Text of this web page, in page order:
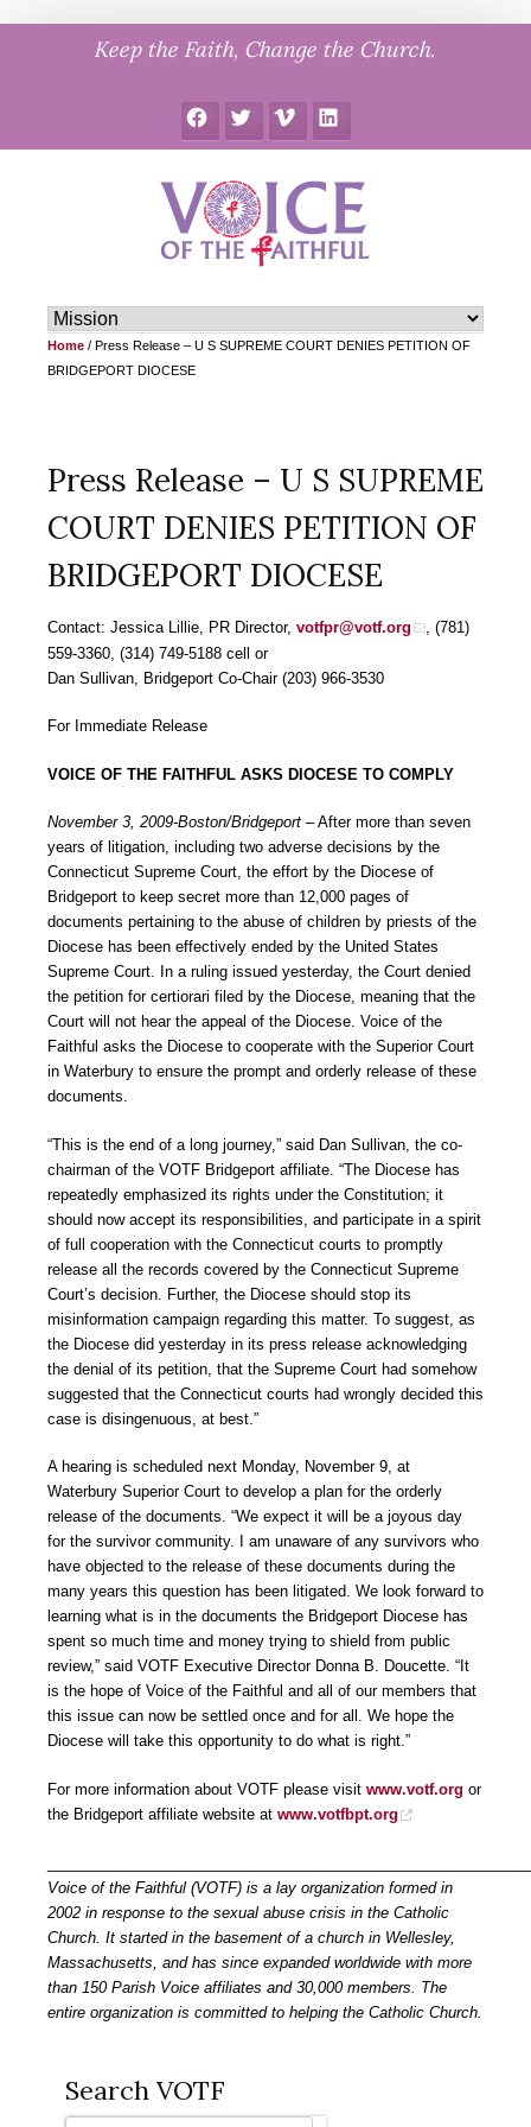
Keep the Faith, Change the Church.
FacebookTwitter Vimeo LinkedIn
Home / Press Release – U S SUPREME COURT DENIES PETITION OF
BRIDGEPORT DIOCESE
Press Release – U S SUPREME
COURT DENIES PETITION OF
BRIDGEPORT DIOCESE
Contact: Jessica Lillie, PR Director, votfpr@votf.org
, (781)
559-3360, (314) 749-5188 cell or
Dan Sullivan, Bridgeport Co-Chair (203) 966-3530
For Immediate Release
VOICE OF THE FAITHFUL ASKS DIOCESE TO COMPLY
November 3, 2009-Boston/Bridgeport – After more than seven
years of litigation, including two adverse decisions by the
Connecticut Supreme Court, the effort by the Diocese of
Bridgeport to keep secret more than 12,000 pages of
documents pertaining to the abuse of children by priests of the
Diocese has been effectively ended by the United States
Supreme Court. In a ruling issued yesterday, the Court denied
the petition for certiorari filed by the Diocese, meaning that the
Court will not hear the appeal of the Diocese. Voice of the
Faithful asks the Diocese to cooperate with the Superior Court
in Waterbury to ensure the prompt and orderly release of these
documents.
“This is the end of a long journey,” said Dan Sullivan, the co-
chairman of the VOTF Bridgeport affiliate. “The Diocese has
repeatedly emphasized its rights under the Constitution; it
should now accept its responsibilities, and participate in a spirit
of full cooperation with the Connecticut courts to promptly
release all the records covered by the Connecticut Supreme
Court’s decision. Further, the Diocese should stop its
misinformation campaign regarding this matter. To suggest, as
the Diocese did yesterday in its press release acknowledging
the denial of its petition, that the Supreme Court had somehow
suggested that the Connecticut courts had wrongly decided this
case is disingenuous, at best.”
A hearing is scheduled next Monday, November 9, at
Waterbury Superior Court to develop a plan for the orderly
release of the documents. “We expect it will be a joyous day
for the survivor community. I am unaware of any survivors who
have objected to the release of these documents during the
many years this question has been litigated. We look forward to
learning what is in the documents the Bridgeport Diocese has
spent so much time and money trying to shield from public
review,” said VOTF Executive Director Donna B. Doucette. “It
is the hope of Voice of the Faithful and all of our members that
this issue can now be settled once and for all. We hope the
Diocese will take this opportunity to do what is right.”
For more information about VOTF please visit www.votf.org or
the Bridgeport affiliate website at www.votfbpt.org
Voice of the Faithful (VOTF) is a lay organization formed in
2002 in response to the sexual abuse crisis in the Catholic
Church. It started in the basement of a church in Wellesley,
Massachusetts, and has since expanded worldwide with more
than 150 Parish Voice affiliates and 30,000 members. The
entire organization is committed to helping the Catholic Church.
Search VOTF